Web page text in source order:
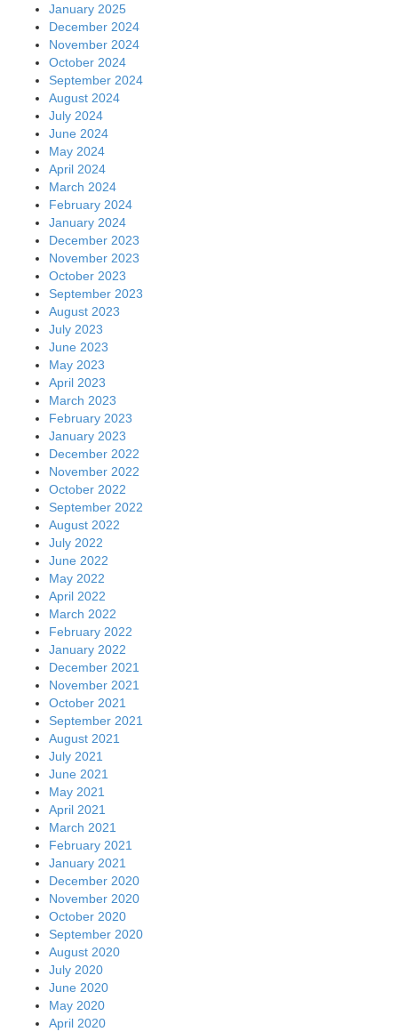
January 2025
December 2024
November 2024
October 2024
September 2024
August 2024
July 2024
June 2024
May 2024
April 2024
March 2024
February 2024
January 2024
December 2023
November 2023
October 2023
September 2023
August 2023
July 2023
June 2023
May 2023
April 2023
March 2023
February 2023
January 2023
December 2022
November 2022
October 2022
September 2022
August 2022
July 2022
June 2022
May 2022
April 2022
March 2022
February 2022
January 2022
December 2021
November 2021
October 2021
September 2021
August 2021
July 2021
June 2021
May 2021
April 2021
March 2021
February 2021
January 2021
December 2020
November 2020
October 2020
September 2020
August 2020
July 2020
June 2020
May 2020
April 2020